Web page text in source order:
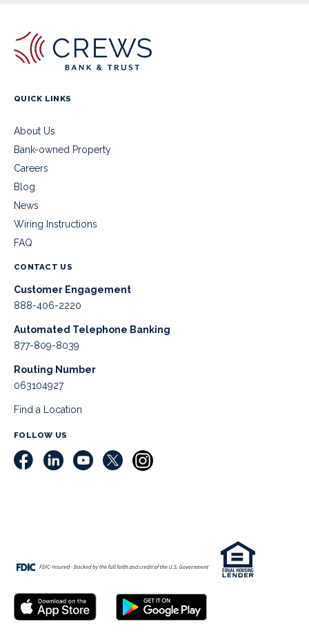
QUICK LINKS
About Us
Bank-owned Property
Careers
Blog
News
Wiring Instructions
FAQ
CONTACT US
Customer Engagement
888-406-2220
Automated Telephone Banking
877-809-8039
Routing Number
063104927
Find a Location
FOLLOW US